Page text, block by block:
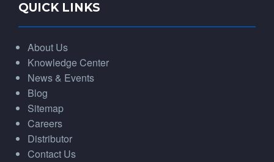
QUICK LINKS
About Us
Knowledge Center
News & Events
Blog
Sitemap
Careers
Distributor
Contact Us